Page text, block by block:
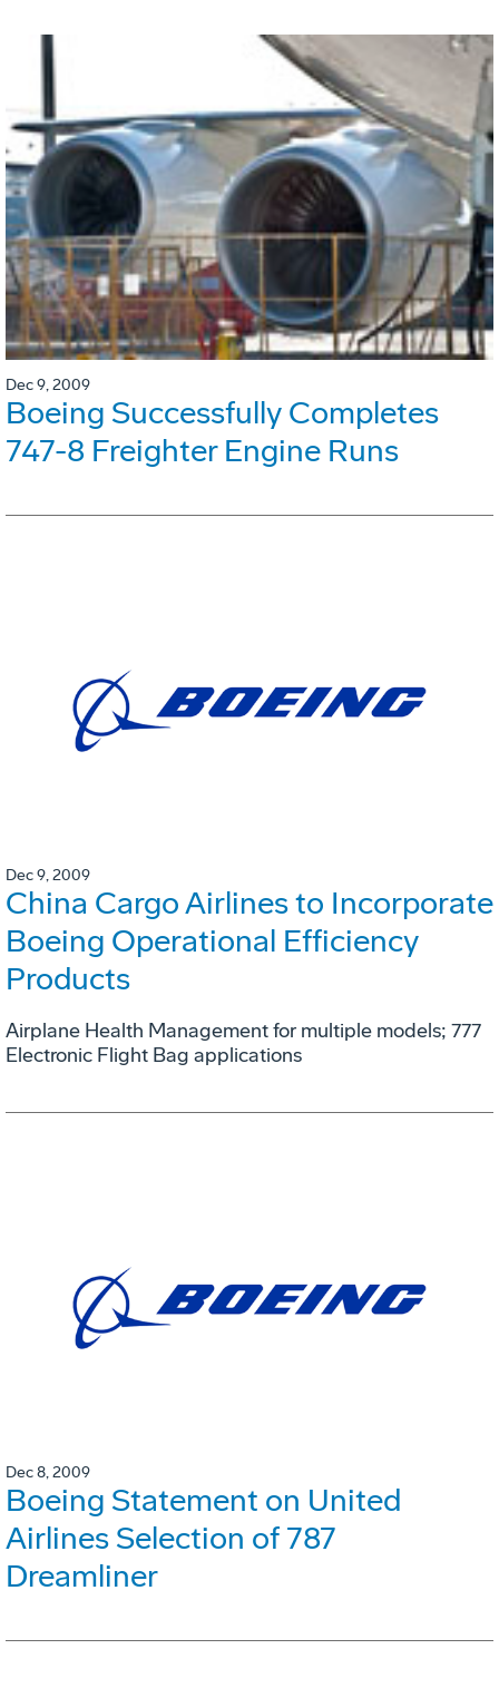
Dec 9, 2009
Boeing Successfully Completes
747-8 Freighter Engine Runs
Dec 9, 2009
China Cargo Airlines to Incorporate
Boeing Operational Efficiency
Products
Airplane Health Management for multiple models; 777
Electronic Flight Bag applications
Dec 8, 2009
Boeing Statement on United
Airlines Selection of 787
Dreamliner